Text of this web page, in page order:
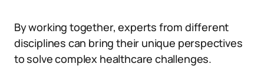
By working together, experts from different
disciplines can bring their unique perspectives
to solve complex healthcare challenges.